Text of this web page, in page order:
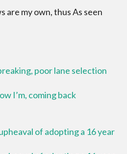
are my own, thus As seen
poor lane selection
I’m, coming back
of adopting a 16 year